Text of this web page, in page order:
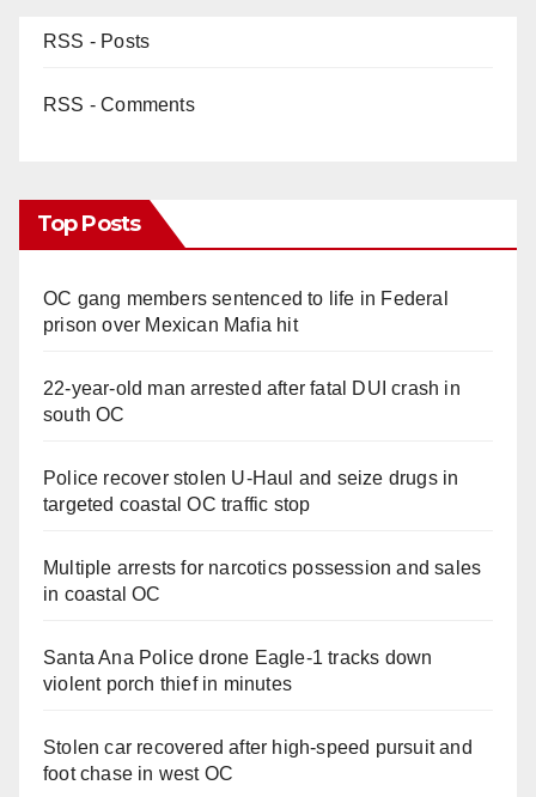
RSS - Posts
RSS - Comments
Top Posts
OC gang members sentenced to life in Federal
prison over Mexican Mafia hit
22-year-old man arrested after fatal DUI crash in
south OC
Police recover stolen U-Haul and seize drugs in
targeted coastal OC traffic stop
Multiple arrests for narcotics possession and sales
in coastal OC
Santa Ana Police drone Eagle-1 tracks down
violent porch thief in minutes
Stolen car recovered after high-speed pursuit and
foot chase in west OC